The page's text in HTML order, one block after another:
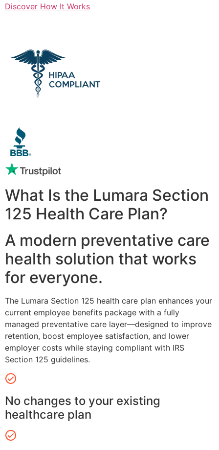
Discover How It Works
What Is the Lumara Section
125 Health Care Plan?
A modern preventative care
health solution that works
for everyone.
The Lumara Section 125 health care plan enhances your
current employee benefits package with a fully
managed preventative care layer—designed to improve
retention, boost employee satisfaction, and lower
employer costs while staying compliant with IRS
Section 125 guidelines.
No changes to your existing
healthcare plan